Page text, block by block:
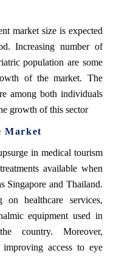
market size is expected
Increasing number of
population are some
of the market. The
among both individuals
growth of this sector
Market
in medical tourism
available when
Singapore and Thailand.
healthcare services,
equipment used in
country. Moreover,
access to eye